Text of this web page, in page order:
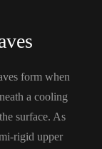
form when
a cooling
surface. As
rigid upper